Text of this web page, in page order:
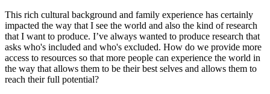
This rich cultural background and family experience has certainly
impacted the way that I see the world and also the kind of research
that I want to produce. I’ve always wanted to produce research that
asks who's included and who's excluded. How do we provide more
access to resources so that more people can experience the world in
the way that allows them to be their best selves and allows them to
reach their full potential?